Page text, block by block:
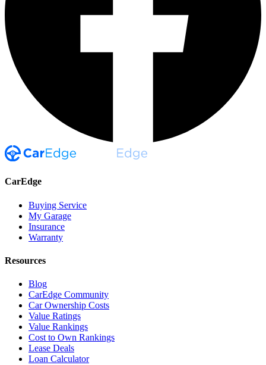
CarEdge
Buying Service
My Garage
Insurance
Warranty
Resources
Blog
CarEdge Community
Car Ownership Costs
Value Ratings
Value Rankings
Cost to Own Rankings
Lease Deals
Loan Calculator